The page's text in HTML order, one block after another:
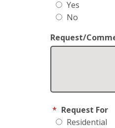
Yes
No
Request/
* Request For
Residential